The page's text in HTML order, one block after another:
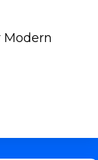
Modern